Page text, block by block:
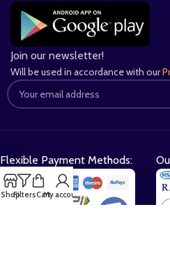
Join our newsletter!
Will be used in accordance with our
Flexible Payment Methods:
ShopFiltersCartMy account